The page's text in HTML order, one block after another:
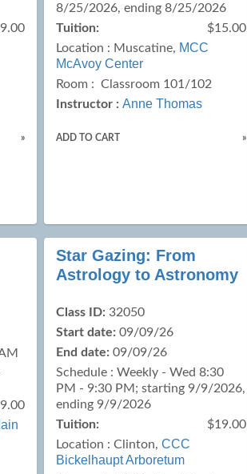
»
8/25/2026, ending 8/25/2026
Tuition:
$15.00
Location : Muscatine, MCC
McAvoy Center
Room : Classroom 101/102
Instructor : Anne Thomas
ADD TO CART »
Star Gazing: From
Astrology to Astronomy
Class ID: 32050
Start date: 09/09/26
End date: 09/09/26
Schedule : Weekly - Wed 8:30
PM - 9:30 PM; starting 9/9/2026,
ending 9/9/2026
Tuition:
$19.00
Location : Clinton, CCC
Bickelhaupt Arboretum